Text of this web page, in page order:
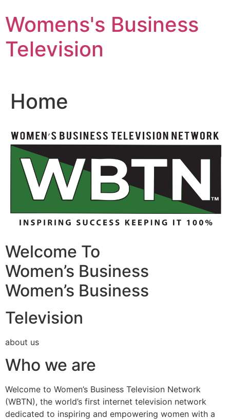
to
content
Womens's Business
Television
Home
Welcome To
Women’s Business
Women’s Business
Television
about us
Who we are
Welcome to Women’s Business Television Network
(WBTN), the world’s first internet television network
dedicated to inspiring and empowering women with a